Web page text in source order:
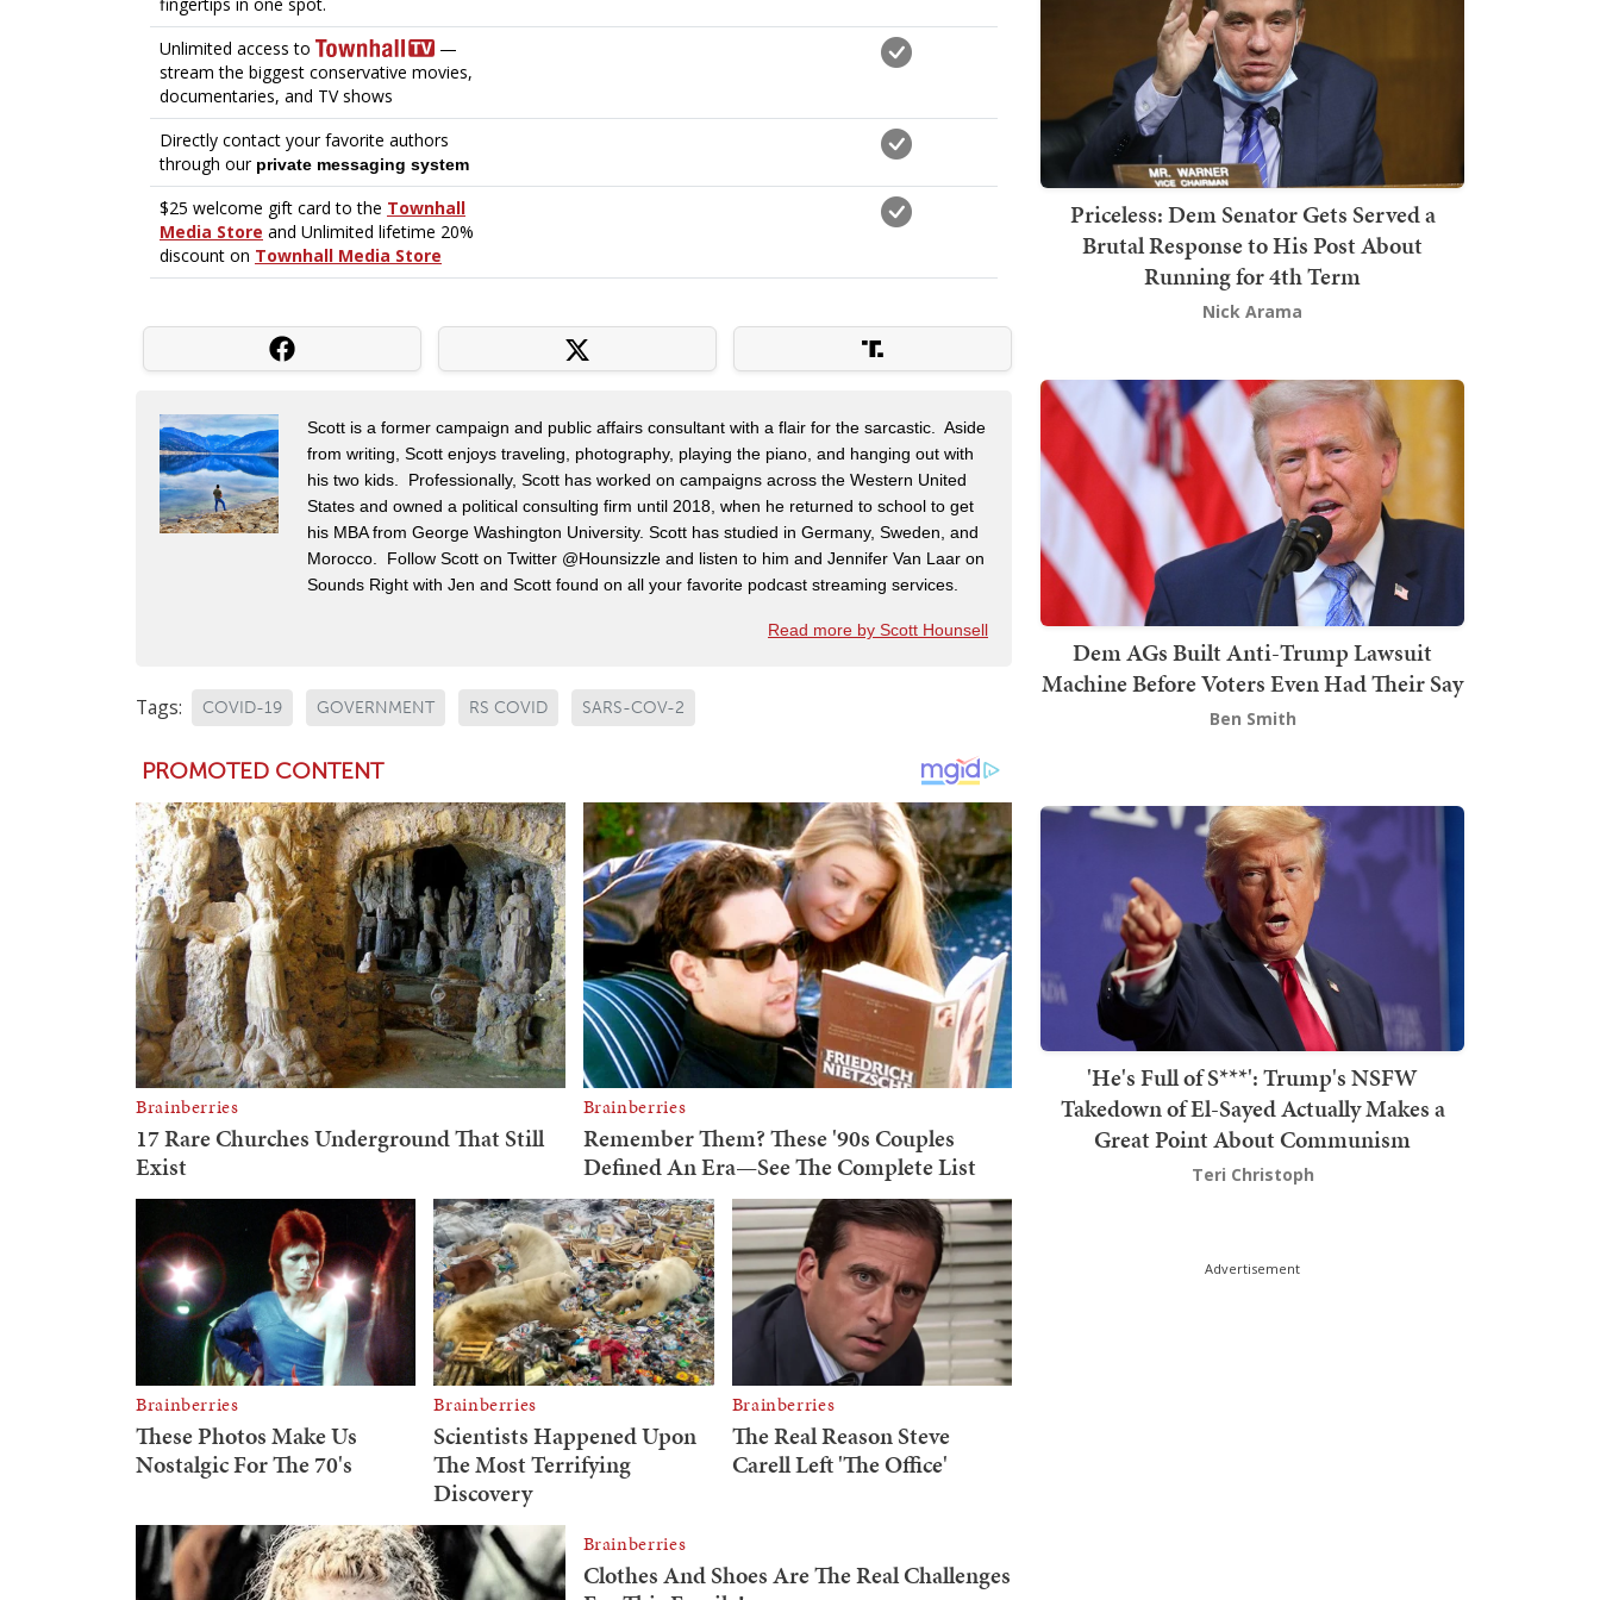
Scott is a former campaign and public affairs consultant with a flair for the sarcastic. Aside
from writing, Scott enjoys traveling, photography, playing the piano, and hanging out with
his two kids. Professionally, Scott has worked on campaigns across the Western United
States and owned a political consulting firm until 2018, when he returned to school to get
his MBA from George Washington University. Scott has studied in Germany, Sweden, and
Morocco. Follow Scott on Twitter @Hounsizzle and listen to him and Jennifer Van Laar on
Sounds Right with Jen and Scott found on all your favorite podcast streaming services.
Read more by Scott Hounsell
Tags: COVID-19 GOVERNMENT RS COVID SARS-COV-2
Priceless: Dem Senator Gets Served a
Brutal Response to His Post About
Running for 4th Term
Nick Arama
Dem AGs Built Anti-Trump Lawsuit
Machine Before Voters Even Had Their Say
Ben Smith
'He's Full of S***': Trump's NSFW
Takedown of El-Sayed Actually Makes a
Great Point About Communism
Teri Christoph
Advertisement